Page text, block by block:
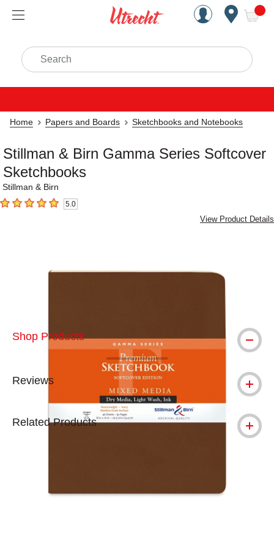
Handcrafted Est. 1949
Search
Home Papers and Boards Sketchbooks and Notebooks
Stillman & Birn Gamma Series Softcover
Sketchbooks
Stillman & Birn
5out of 5 stars 5.0
View Product Details
Shop Products
Reviews
Related Products